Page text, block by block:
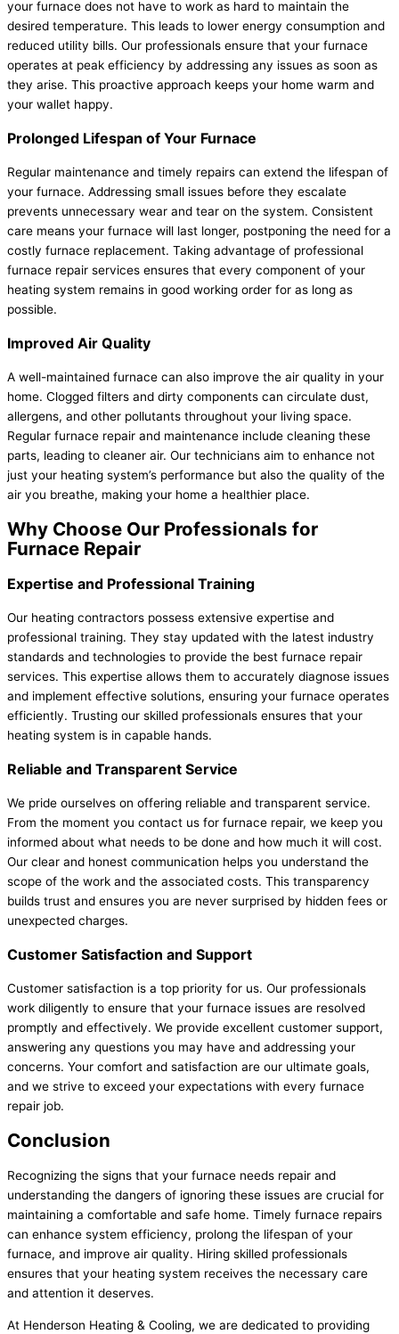
your furnace does not have to work as hard to maintain the
desired temperature. This leads to lower energy consumption and
reduced utility bills. Our professionals ensure that your furnace
operates at peak efficiency by addressing any issues as soon as
they arise. This proactive approach keeps your home warm and
your wallet happy.
Prolonged Lifespan of Your Furnace
Regular maintenance and timely repairs can extend the lifespan of
your furnace. Addressing small issues before they escalate
prevents unnecessary wear and tear on the system. Consistent
care means your furnace will last longer, postponing the need for a
costly furnace replacement. Taking advantage of professional
furnace repair services ensures that every component of your
heating system remains in good working order for as long as
possible.
Improved Air Quality
A well-maintained furnace can also improve the air quality in your
home. Clogged filters and dirty components can circulate dust,
allergens, and other pollutants throughout your living space.
Regular furnace repair and maintenance include cleaning these
parts, leading to cleaner air. Our technicians aim to enhance not
just your heating system’s performance but also the quality of the
air you breathe, making your home a healthier place.
Why Choose Our Professionals for
Furnace Repair
Expertise and Professional Training
Our heating contractors possess extensive expertise and
professional training. They stay updated with the latest industry
standards and technologies to provide the best furnace repair
services. This expertise allows them to accurately diagnose issues
and implement effective solutions, ensuring your furnace operates
efficiently. Trusting our skilled professionals ensures that your
heating system is in capable hands.
Reliable and Transparent Service
We pride ourselves on offering reliable and transparent service.
From the moment you contact us for furnace repair, we keep you
informed about what needs to be done and how much it will cost.
Our clear and honest communication helps you understand the
scope of the work and the associated costs. This transparency
builds trust and ensures you are never surprised by hidden fees or
unexpected charges.
Customer Satisfaction and Support
Customer satisfaction is a top priority for us. Our professionals
work diligently to ensure that your furnace issues are resolved
promptly and effectively. We provide excellent customer support,
answering any questions you may have and addressing your
concerns. Your comfort and satisfaction are our ultimate goals,
and we strive to exceed your expectations with every furnace
repair job.
Conclusion
Recognizing the signs that your furnace needs repair and
understanding the dangers of ignoring these issues are crucial for
maintaining a comfortable and safe home. Timely furnace repairs
can enhance system efficiency, prolong the lifespan of your
furnace, and improve air quality. Hiring skilled professionals
ensures that your heating system receives the necessary care
and attention it deserves.
At Henderson Heating & Cooling, we are dedicated to providing